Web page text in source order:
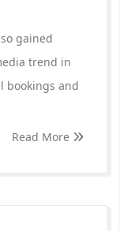
gained
trend in
bookings and
Read More